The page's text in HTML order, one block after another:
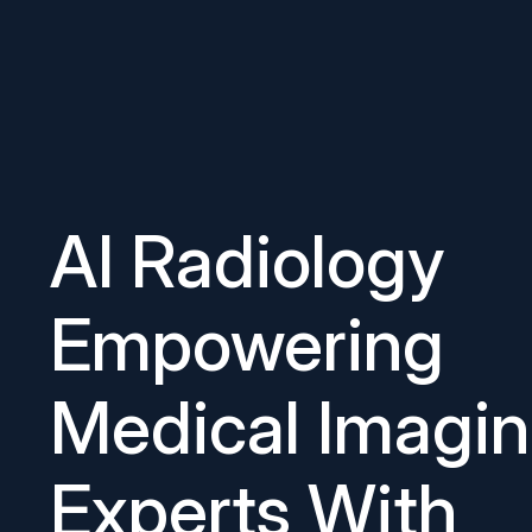
AI Radiology
Empowering
Medical
Experts With